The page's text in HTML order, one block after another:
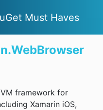
Must Haves
framework for
Xamarin iOS,